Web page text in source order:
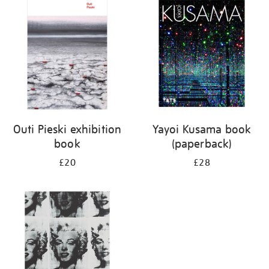
results
Outi Pieski exhibition
book
£20
Yayoi Kusama book
(paperback)
£28